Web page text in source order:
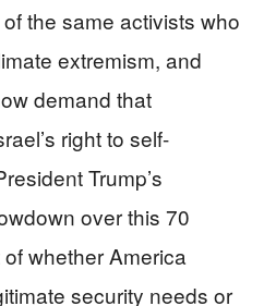
the same activists who
extremism, and
demand that
right to self-
Trump’s
over this 70
whether America
security needs or